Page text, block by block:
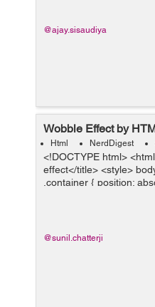
@ajay.sisaudiya
Wobble Effect by
Html NerdDigest
<!DOCTYPE html>
effect</title> <style>
.container { position:
@sunil.chatterji